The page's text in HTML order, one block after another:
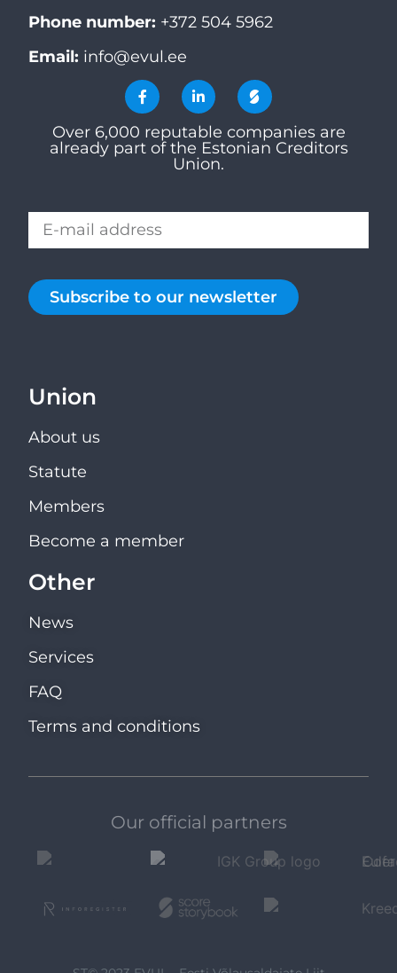
Phone number: +372 504 5962
Email: info@evul.ee
Over 6,000 reputable companies are
already part of the Estonian Creditors
Union.
Subscribe to our newsletter
Union
About us
Statute
Members
Become a member
Other
News
Services
FAQ
Terms and conditions
Our official partners